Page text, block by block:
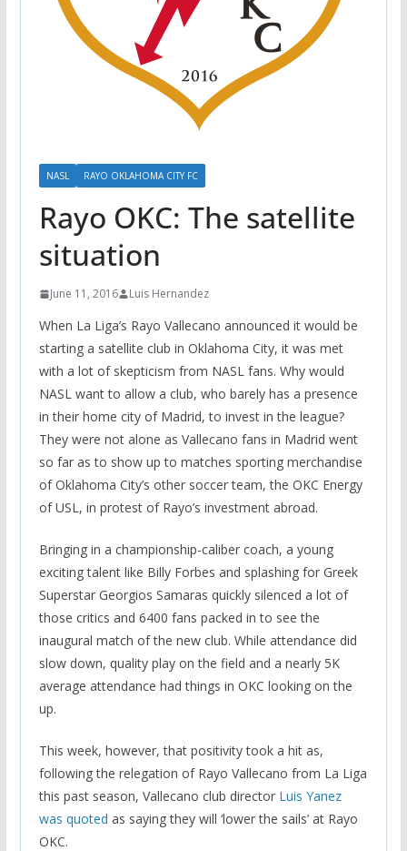
NASL RAYO OKLAHOMA CITY FC
Rayo OKC: The satellite
situation
June 11, 2016 Luis Hernandez
When La Liga’s Rayo Vallecano announced it would be
starting a satellite club in Oklahoma City, it was met
with a lot of skepticism from NASL fans. Why would
NASL want to allow a club, who barely has a presence
in their home city of Madrid, to invest in the league?
They were not alone as Vallecano fans in Madrid went
so far as to show up to matches sporting merchandise
of Oklahoma City’s other soccer team, the OKC Energy
of USL, in protest of Rayo’s investment abroad.
Bringing in a championship-caliber coach, a young
exciting talent like Billy Forbes and splashing for Greek
Superstar Georgios Samaras quickly silenced a lot of
those critics and 6400 fans packed in to see the
inaugural match of the new club. While attendance did
slow down, quality play on the field and a nearly 5K
average attendance had things in OKC looking on the
up.
This week, however, that positivity took a hit as,
following the relegation of Rayo Vallecano from La Liga
this past season, Vallecano club director Luis Yanez
was quoted as saying they will ‘lower the sails’ at Rayo
OKC.